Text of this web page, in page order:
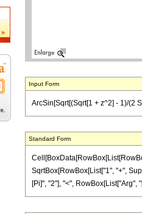
Input Form
ArcSin[Sqrt[(Sqrt[1 + z^2] - 1)/(2
Standard Form
SqrtBox[RowBox[List["1", "+",
[Pi]", "2"], "<", RowBox[List["Arg",